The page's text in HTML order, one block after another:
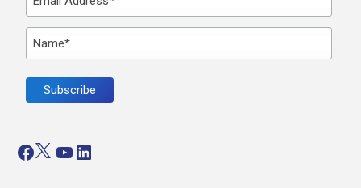
Facebook
Twitter
YouTube
LinkedIn